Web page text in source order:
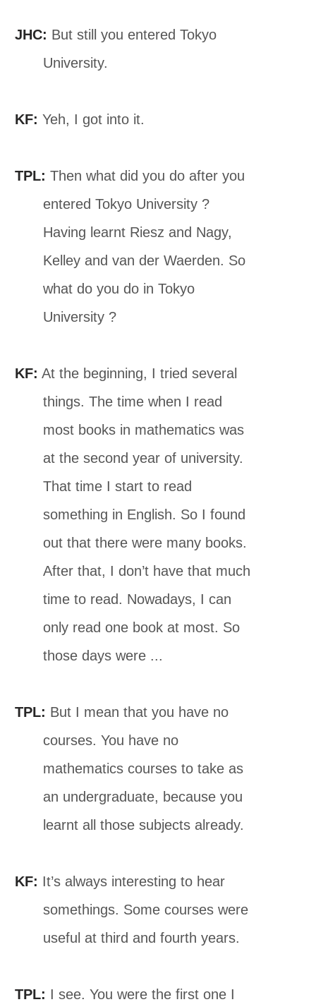
JHC: But still you entered Tokyo
University.
KF: Yeh, I got into it.
TPL: Then what did you do after you
entered Tokyo University ?
Having learnt Riesz and Nagy,
Kelley and van der Waerden. So
what do you do in Tokyo
University ?
KF: At the beginning, I tried several
things. The time when I read
most books in mathematics was
at the second year of university.
That time I start to read
something in English. So I found
out that there were many books.
After that, I don’t have that much
time to read. Nowadays, I can
only read one book at most. So
those days were ...
TPL: But I mean that you have no
courses. You have no
mathematics courses to take as
an undergraduate, because you
learnt all those subjects already.
KF: It’s always interesting to hear
somethings. Some courses were
useful at third and fourth years.
TPL: I see. You were the first one I